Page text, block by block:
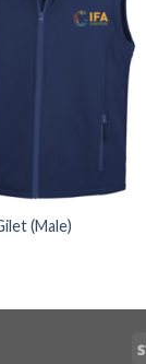
(Male)